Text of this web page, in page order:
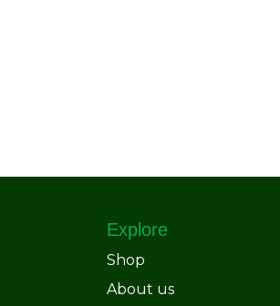
Explore
Shop
About us